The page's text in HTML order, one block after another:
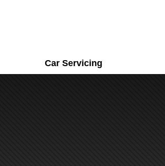
Car Servicing